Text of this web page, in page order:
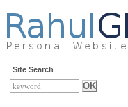
Site Search